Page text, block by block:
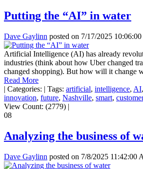
Putting the “AI” in water
Dave Gaylinn posted on 7/17/2025
Artificial Intelligence (AI) has already
industries (think about how Uber changed
changed shopping). But how will it change
Read More
| Categories: | Tags: artificial, intelligence, AI,
innovation, future, Nashville, smart, customer
View Count: (2779) |
08
Analyzing the business of
Dave Gaylinn posted on 7/8/2025 11:42:00